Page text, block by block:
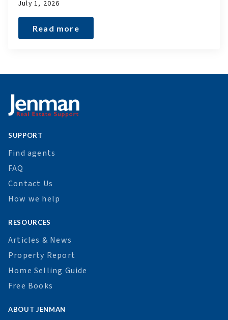
July 1, 2026
Read more
SUPPORT
Find agents
FAQ
Contact Us
How we help
RESOURCES
Articles & News
Property Report
Home Selling Guide
Free Books
ABOUT JENMAN